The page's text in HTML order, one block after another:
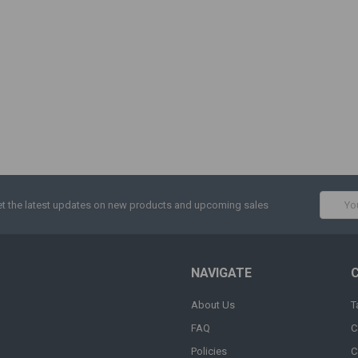
the latest updates on new products and upcoming sales
NAVIGATE
About Us
FAQ
Policies